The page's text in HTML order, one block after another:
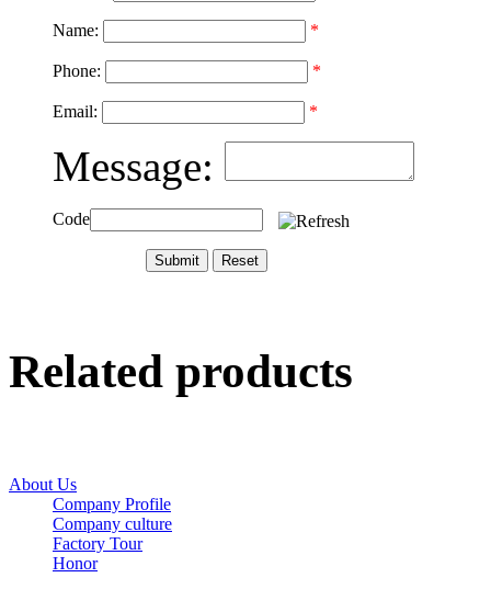
Name: *
Phone: *
Email: *
Message:
Code
Related products
About Us
Company Profile
Company culture
Factory Tour
Honor